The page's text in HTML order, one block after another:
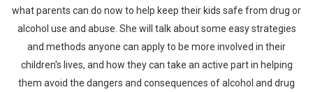
what parents can do now to help keep their kids safe from drug or
alcohol use and abuse. She will talk about some easy strategies
and methods anyone can apply to be more involved in their
children's lives, and how they can take an active part in helping
them avoid the dangers and consequences of alcohol and drug